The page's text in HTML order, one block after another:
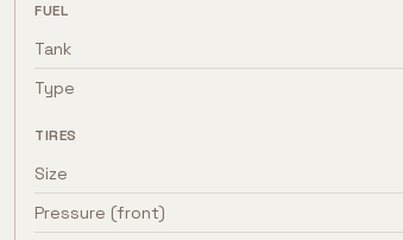
FUEL
Tank
Type
TIRES
Size
Pressure (front)